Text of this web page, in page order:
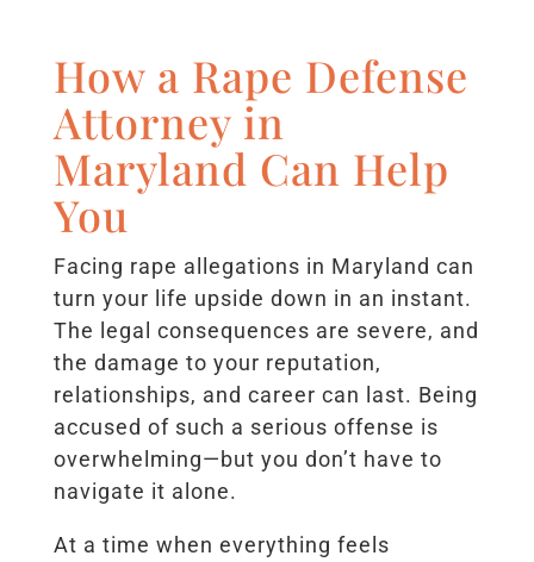
How a Rape Defense
Attorney in
Maryland Can Help
You
Facing rape allegations in Maryland can
turn your life upside down in an instant.
The legal consequences are severe, and
the damage to your reputation,
relationships, and career can last. Being
accused of such a serious offense is
overwhelming—but you don’t have to
navigate it alone.
At a time when everything feels